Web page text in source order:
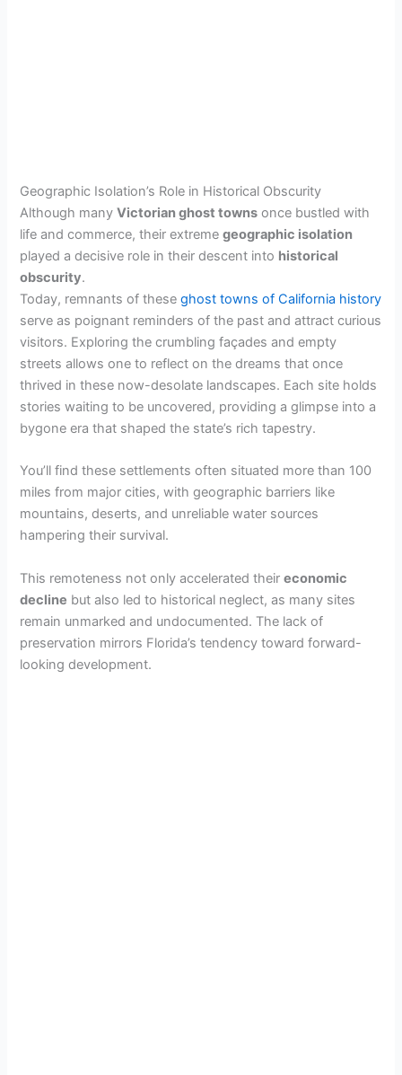
Geographic Isolation’s Role in Historical Obscurity
Although manyVictorian ghost towns once bustled with
life and commerce, their extremegeographic isolation
played a decisive role in their descent into historical
obscurity.
Today, remnants of theseghost towns of California history
serve as poignant reminders of the past and attract curious
visitors. Exploring the crumbling façades and empty
streets allows one to reflect on the dreams that once
thrived in these now-desolate landscapes. Each site holds
stories waiting to be uncovered, providing a glimpse into a
bygone era that shaped the state’s rich tapestry.
You’ll find these settlements often situated more than 100
miles from major cities, with geographic barriers like
mountains, deserts, and unreliable water sources
hampering their survival.
This remoteness not only accelerated theireconomic
decline but also led to historical neglect, as many sites
remain unmarked and undocumented. The lack of
preservation mirrors Florida’s tendency toward forward-
looking development.